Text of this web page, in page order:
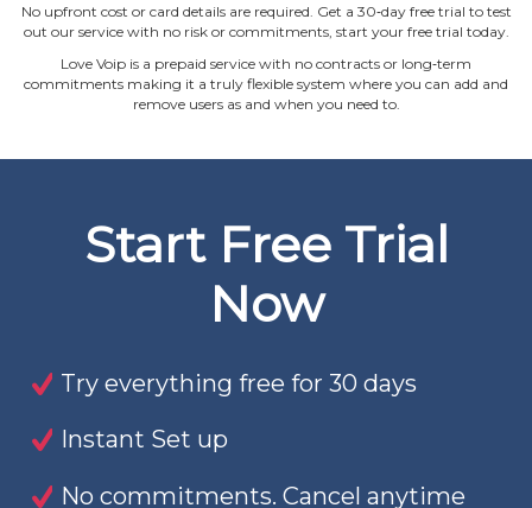
No upfront cost or card details are required. Get a 30‐day free trial to test
out our service with no risk or commitments, start your free trial today.
Love Voip is a prepaid service with no contracts or long‐term
commitments making it a truly flexible system where you can add and
remove users as and when you need to.
Start Free Trial
Now
Try everything free for 30 days
Instant Set up
No commitments. Cancel anytime